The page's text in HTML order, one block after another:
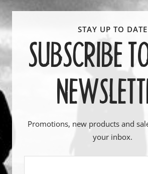
SUBSCRIBE
Promotions, new products and
your inbox.